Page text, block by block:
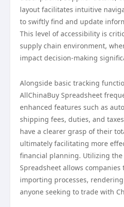
layout facilitates intuitive
to swiftly find and update
This level of accessibility is
supply chain environment,
impact decision-making
Alongside basic tracking
AllChinaBuy Spreadsheet
enhanced features such as
shipping fees, duties, and
have a clearer grasp of their
ultimately facilitating more
financial planning. Utilizing the
Spreadsheet allows
importing processes,
anyone seeking to trade with